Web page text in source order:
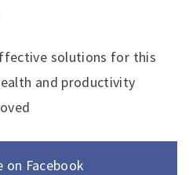
solutions for this
and productivity
on Facebook